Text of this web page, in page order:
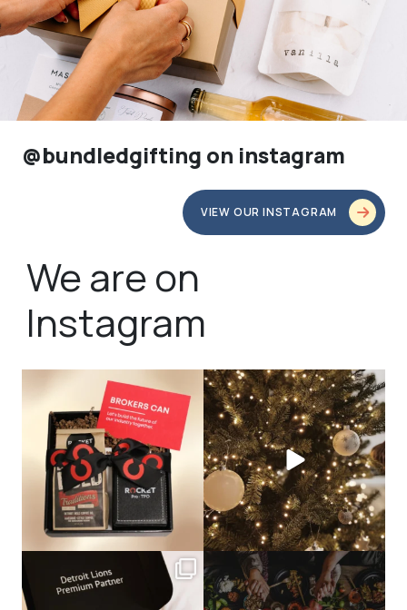
@bundledgifting on instagram
VIEW OUR INSTAGRAM
We are on
Instagram
bundledgifting
🦾Small yet mighty corporate gifts
that leave a...
bundledgifting
☃️HOLIDAY COUNTDOWN☃️— this is
not a drill, the...
The Detroit Lions are 11-1! 🦁💙 We are
bundledgifting
This season, our hearts are full of
gratitude for...